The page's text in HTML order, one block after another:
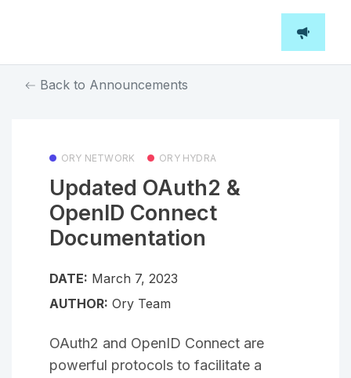
Back to Announcements
ORY NETWORK ORY HYDRA
Updated OAuth2 &
OpenID Connect
Documentation
DATE: March 7, 2023
AUTHOR: Ory Team
OAuth2 and OpenID Connect are
powerful protocols to facilitate a